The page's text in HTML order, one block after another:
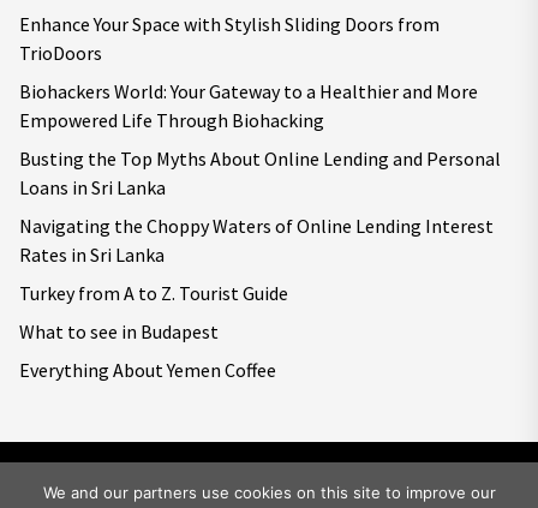
Enhance Your Space with Stylish Sliding Doors from
TrioDoors
Biohackers World: Your Gateway to a Healthier and More
Empowered Life Through Biohacking
Busting the Top Myths About Online Lending and Personal
Loans in Sri Lanka
Navigating the Choppy Waters of Online Lending Interest
Rates in Sri Lanka
Turkey from A to Z. Tourist Guide
What to see in Budapest
Everything About Yemen Coffee
We and our partners use cookies on this site to improve our